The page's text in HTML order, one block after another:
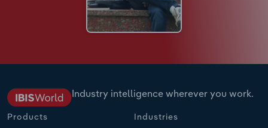
Industry intelligence wherever you work.
Products Industries